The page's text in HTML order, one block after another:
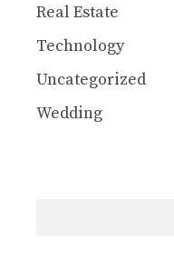
Real Estate
Technology
Uncategorized
Wedding